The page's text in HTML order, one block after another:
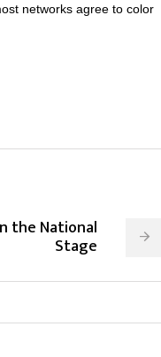
networks agree to color
the National
Stage